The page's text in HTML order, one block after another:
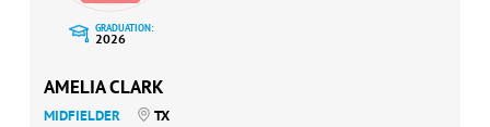
GRADUATION:
2026
AMELIA CLARK
MIDFIELDER TX